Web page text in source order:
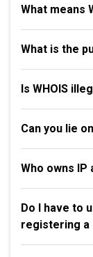
What means
What is the
Is WHOIS
Can you lie
Who owns IP
Do I have to
registering a